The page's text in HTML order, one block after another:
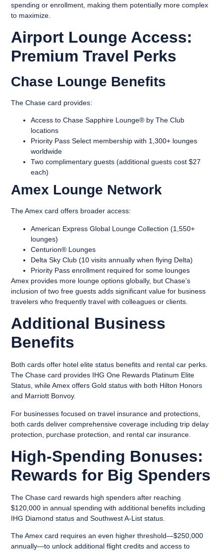
spending or enrollment, making them potentially more complex
to maximize.
Airport Lounge Access:
Premium Travel Perks
Chase Lounge Benefits
The Chase card provides:
Access to Chase Sapphire Lounge® by The Club
locations
Priority Pass Select membership with 1,300+ lounges
worldwide
Two complimentary guests (additional guests cost $27
each)
Amex Lounge Network
The Amex card offers broader access:
American Express Global Lounge Collection (1,550+
lounges)
Centurion® Lounges
Delta Sky Club (10 visits annually when flying Delta)
Priority Pass enrollment required for some lounges
Amex provides more lounge options globally, but Chase’s
inclusion of two free guests adds significant value for business
travelers who frequently travel with colleagues or clients.
Additional Business
Benefits
Both cards offer hotel elite status benefits and rental car perks.
The Chase card provides IHG One Rewards Platinum Elite
Status, while Amex offers Gold status with both Hilton Honors
and Marriott Bonvoy.
For businesses focused on travel insurance and protections,
both cards deliver comprehensive coverage including trip delay
protection, purchase protection, and rental car insurance.
High-Spending Bonuses:
Rewards for Big Spenders
The Chase card rewards high spenders after reaching
$120,000 in annual spending with additional benefits including
IHG Diamond status and Southwest A-List status.
The Amex card requires an even higher threshold—$250,000
annually—to unlock additional flight credits and access to